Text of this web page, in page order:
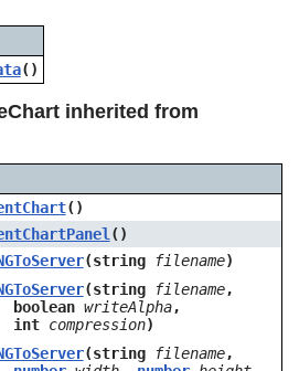
()
inherited from
()
()
(string filename)
(string filename,
booleanwriteAlpha,
int compression)
(string filename,